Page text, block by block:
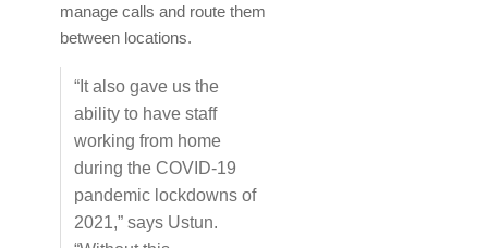
manage calls and route them
between locations.
“It also gave us the
ability to have staff
working from home
during the COVID-19
pandemic lockdowns of
2021,” says Ustun.